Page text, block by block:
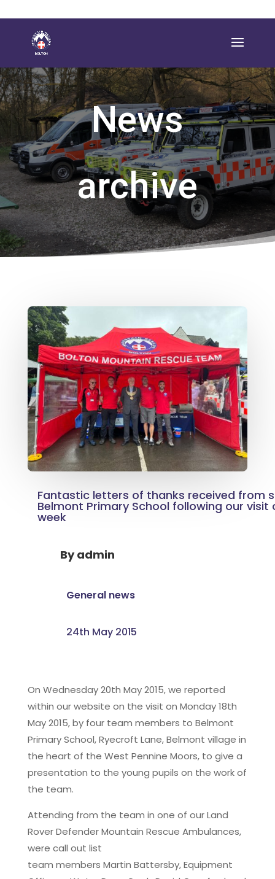
News
archive
Fantastic letters of thanks received from
Belmont Primary School following our visit
week
Byadmin
General news
24th May 2015
On Wednesday 20th May 2015, we reported
within our website on the visit on Monday 18th
May 2015, by four team members to Belmont
Primary School, Ryecroft Lane, Belmont village in
the heart of the West Pennine Moors, to give a
presentation to the young pupils on the work of
the team.
Attending from the team in one of our Land
Rover Defender Mountain Rescue Ambulances,
were call out list
team members Martin Battersby, Equipment